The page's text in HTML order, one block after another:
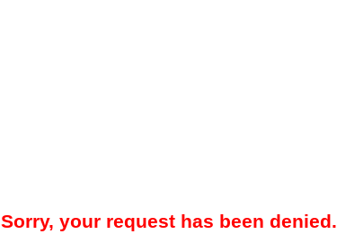
Sorry, your request has been denied.